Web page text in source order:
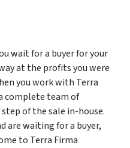
wait for a buyer for your
at the profits you were
you work with Terra
complete team of
of the sale in-house.
are waiting for a buyer,
to Terra Firma